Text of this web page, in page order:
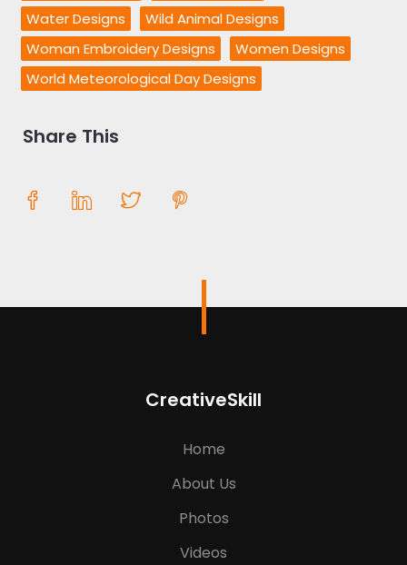
Water Designs
Wild Animal Designs
Woman Embroidery Designs
Women Designs
World Meteorological Day Designs
Share This
CreativeSkill
Home
About Us
Photos
Videos